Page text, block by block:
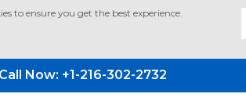
to ensure you get the best experience.
Call Now: +1-216-302-2732